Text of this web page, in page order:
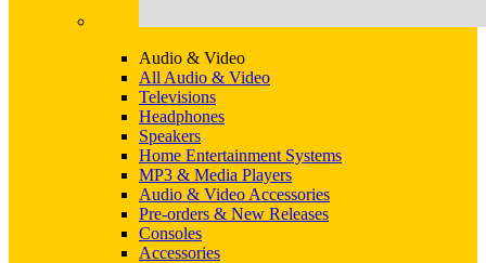
Audio & Video
All Audio & Video
Televisions
Headphones
Speakers
Home Entertainment Systems
MP3 & Media Players
Audio & Video Accessories
Pre-orders & New Releases
Consoles
Accessories